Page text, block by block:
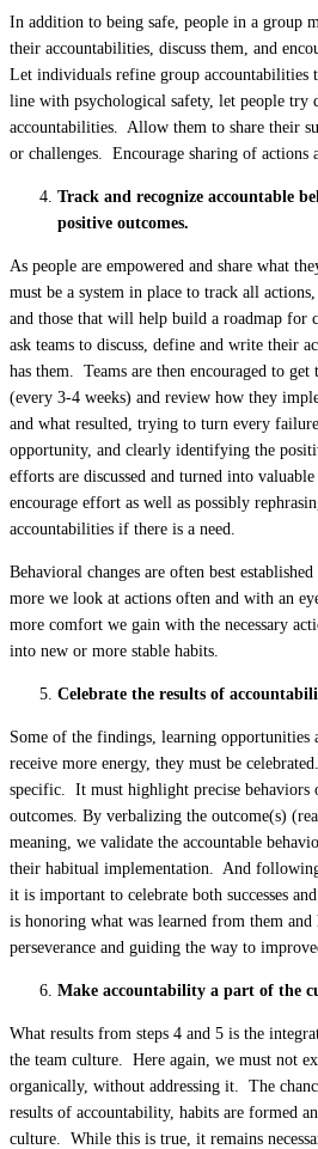
In addition to being safe, people in a group
their accountabilities, discuss them, and
Let individuals refine group accountabilities
line with psychological safety, let people try
accountabilities. Allow them to share their
or challenges. Encourage sharing of actions
Track and recognize accountable
positive outcomes.
As people are empowered and share what
must be a system in place to track all
and those that will help build a roadmap for
ask teams to discuss, define and write their
has them. Teams are then encouraged to get
(every 3-4 weeks) and review how they
and what resulted, trying to turn every
opportunity, and clearly identifying the
efforts are discussed and turned into
encourage effort as well as possibly
accountabilities if there is a need.
Behavioral changes are often best
more we look at actions often and with an
more comfort we gain with the necessary
into new or more stable habits.
Celebrate the results of
Some of the findings, learning opportunities
receive more energy, they must be
specific. It must highlight precise behaviors
outcomes. By verbalizing the outcome(s)
meaning, we validate the accountable
their habitual implementation. And following
it is important to celebrate both successes
is honoring what was learned from them
perseverance and guiding the way to
Make accountability a part of the
What results from steps 4 and 5 is the
the team culture. Here again, we must not
organically, without addressing it. The
results of accountability, habits are formed
culture. While this is true, it remains